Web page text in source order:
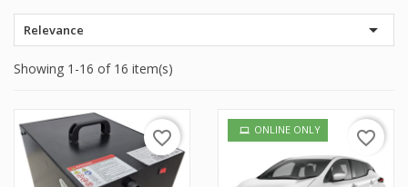
Relevance 
Showing 1-16 of 16 item(s)
favorite_border ONLINE ONLY favorite_border